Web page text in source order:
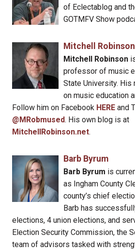
of Eclectablog and
GOTMFV Show
Mitchell Robinson
Mitchell Robinson
professor of music
State University.
on music education
Follow him on Facebook HERE and
@MRobmused. His own blog is at
MitchellRobinson.net.
Barb Byrum
Barb Byrum is
as Ingham County
county’s chief
Barb has
elections, 4 union elections, and
Election Security Commission, the
team of advisors tasked with